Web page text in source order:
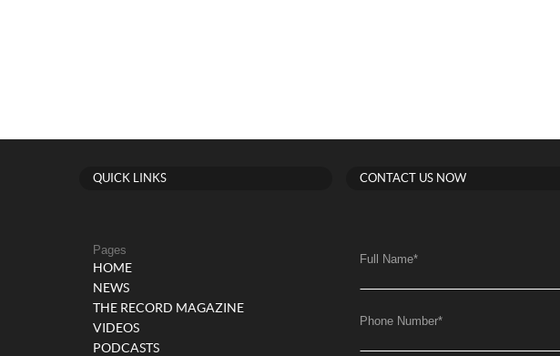
QUICK LINKS
Pages
HOME
NEWS
THE RECORD MAGAZINE
VIDEOS
PODCASTS
CONTACT US NOW
Full Name*
Phone Number*